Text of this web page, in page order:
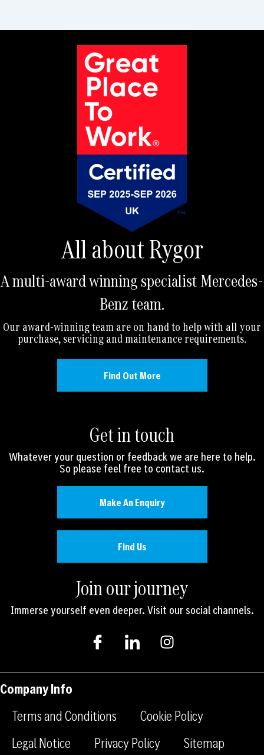
All about Rygor
A multi-award winning specialist Mercedes-
Benz team.
Our award-winning team are on hand to help with all your
purchase, servicing and maintenance requirements.
Find Out More
Get in touch
Whatever your question or feedback we are here to help.
So please feel free to contact us.
Make An Enquiry
Find Us
Join our journey
Immerse yourself even deeper. Visit our social channels.
c
o
a
c
e
c
o
k
n
s
r
a
Company Info
Terms and Conditions
Cookie Policy
Legal Notice
Privacy Policy
Sitemap